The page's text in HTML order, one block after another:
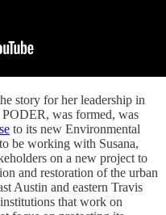
story for her leadership in
was formed, was
to its new Environmental
be working with Susana,
on a new project to
and restoration of the urban
Austin and eastern Travis
that work on